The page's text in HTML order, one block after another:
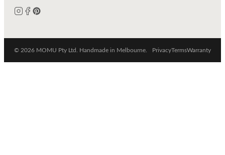
© 2026 MOMU Pty Ltd. Handmade in Melbourne. PrivacyTermsWarranty